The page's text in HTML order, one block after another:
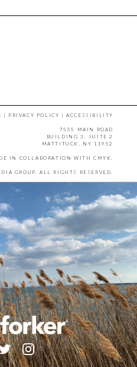
| PRIVACY POLICY |ACCESSIBILITY
7555 MAIN ROAD
BUILDING 3, SUITE 2
MATTITUCK, NY 11952
IN COLLABORATION WITH CMYK
GROUP. ALL RIGHTS RESERVED.